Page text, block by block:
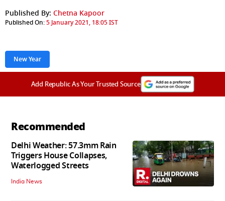
Published By: Chetna Kapoor
Published On:5 January 2021, 18:05 IST
New Year
Add Republic As Your Trusted Source
Recommended
Delhi Weather: 57.3mm Rain
Triggers House Collapses,
Waterlogged Streets
India News